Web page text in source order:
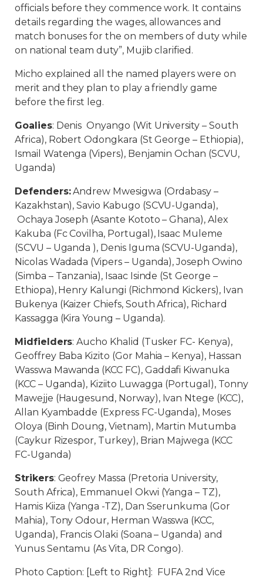
officials before they commence work. It contains
details regarding the wages, allowances and
match bonuses for the on members of duty while
on national team duty”, Mujib clarified.
Micho explained all the named players were on
merit and they plan to play a friendly game
before the first leg.
Goalies: Denis Onyango (Wit University – South
Africa), Robert Odongkara (St George – Ethiopia),
Ismail Watenga (Vipers), Benjamin Ochan (SCVU,
Uganda)
Defenders:Andrew Mwesigwa (Ordabasy –
Kazakhstan), Savio Kabugo (SCVU-Uganda),
Ochaya Joseph (Asante Kototo – Ghana), Alex
Kakuba (Fc Covilha, Portugal), Isaac Muleme
(SCVU – Uganda ), Denis Iguma (SCVU-Uganda),
Nicolas Wadada (Vipers – Uganda), Joseph Owino
(Simba – Tanzania), Isaac Isinde (St George –
Ethiopa), Henry Kalungi (Richmond Kickers), Ivan
Bukenya (Kaizer Chiefs, South Africa), Richard
Kassagga (Kira Young – Uganda).
Midfielders: Aucho Khalid (Tusker FC- Kenya),
Geoffrey Baba Kizito (Gor Mahia – Kenya), Hassan
Wasswa Mawanda (KCC FC), Gaddafi Kiwanuka
(KCC – Uganda), Kiziito Luwagga (Portugal), Tonny
Mawejje (Haugesund, Norway), Ivan Ntege (KCC),
Allan Kyambadde (Express FC-Uganda), Moses
Oloya (Binh Doung, Vietnam), Martin Mutumba
(Caykur Rizespor, Turkey), Brian Majwega (KCC
FC-Uganda)
Strikers: Geofrey Massa (Pretoria University,
South Africa), Emmanuel Okwi (Yanga – TZ),
Hamis Kiiza (Yanga -TZ), Dan Sserunkuma (Gor
Mahia), Tony Odour, Herman Wasswa (KCC,
Uganda), Francis Olaki (Soana – Uganda) and
Yunus Sentamu (As Vita, DR Congo).
Photo Caption: [Left to Right]: FUFA 2nd Vice